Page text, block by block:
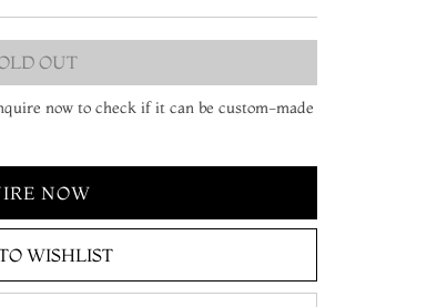
OUT
now to check if it can be custom-made
NOW
WISHLIST